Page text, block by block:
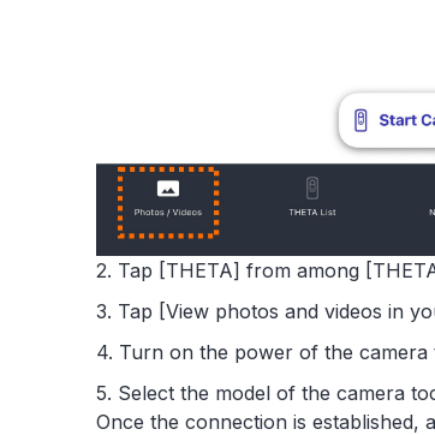
2. Tap [THETA] from among
3. Tap [View photos and videos in
4. Turn on the power of the camera
5. Select the model of the camera
Once the connection is established,